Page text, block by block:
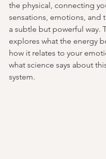
the physical, connecting
sensations, emotions, and
a subtle but powerful way.
explores what the energy
how it relates to your
what science says about
system.